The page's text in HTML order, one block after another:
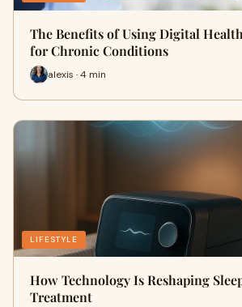
The Benefits of Using Digital
for Chronic Conditions
alexis · 4 min
LIFESTYLE
How Technology Is Reshaping
Treatment